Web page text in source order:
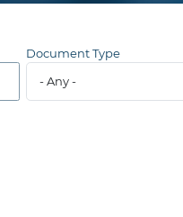
Document Type